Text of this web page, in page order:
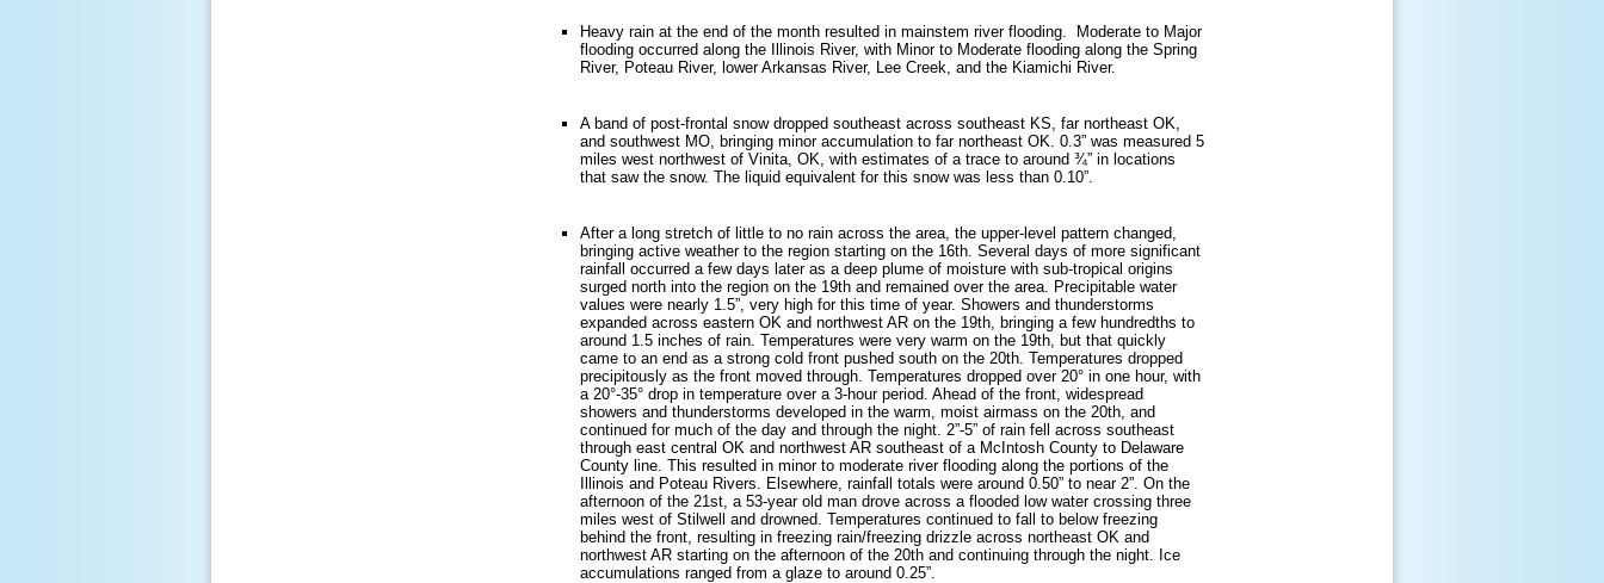
Heavy rain at the end of the month resulted in mainstem river flooding. Moderate to Major
flooding occurred along the Illinois River, with Minor to Moderate flooding along the Spring
River, Poteau River, lower Arkansas River, Lee Creek, and the Kiamichi River.
A band of post-frontal snow dropped southeast across southeast KS, far northeast OK,
and southwest MO, bringing minor accumulation to far northeast OK. 0.3” was measured 5
miles west northwest of Vinita, OK, with estimates of a trace to around ¾” in locations
that saw the snow. The liquid equivalent for this snow was less than 0.10”.
After a long stretch of little to no rain across the area, the upper-level pattern changed,
bringing active weather to the region starting on the 16th. Several days of more significant
rainfall occurred a few days later as a deep plume of moisture with sub-tropical origins
surged north into the region on the 19th and remained over the area. Precipitable water
values were nearly 1.5”, very high for this time of year. Showers and thunderstorms
expanded across eastern OK and northwest AR on the 19th, bringing a few hundredths to
around 1.5 inches of rain. Temperatures were very warm on the 19th, but that quickly
came to an end as a strong cold front pushed south on the 20th. Temperatures dropped
precipitously as the front moved through. Temperatures dropped over 20° in one hour, with
a 20°-35° drop in temperature over a 3-hour period. Ahead of the front, widespread
showers and thunderstorms developed in the warm, moist airmass on the 20th, and
continued for much of the day and through the night. 2”-5” of rain fell across southeast
through east central OK and northwest AR southeast of a McIntosh County to Delaware
County line. This resulted in minor to moderate river flooding along the portions of the
Illinois and Poteau Rivers. Elsewhere, rainfall totals were around 0.50” to near 2”. On the
afternoon of the 21st, a 53-year old man drove across a flooded low water crossing three
miles west of Stilwell and drowned. Temperatures continued to fall to below freezing
behind the front, resulting in freezing rain/freezing drizzle across northeast OK and
northwest AR starting on the afternoon of the 20th and continuing through the night. Ice
accumulations ranged from a glaze to around 0.25”.